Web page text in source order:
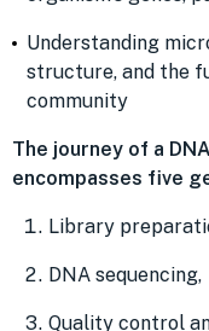
Understanding
structure, and the
community
The journey of a
encompasses five
Library
DNA sequencing,
Quality control